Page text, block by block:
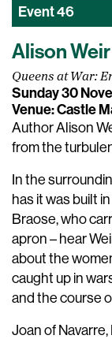
Event46
Alison Weir
Queens at War:
Sunday 30
Venue: Castle
Author Alison
from the
In the
has it was built
Braose, who
apron – hear
about the
caught up in
and the course
Joan of